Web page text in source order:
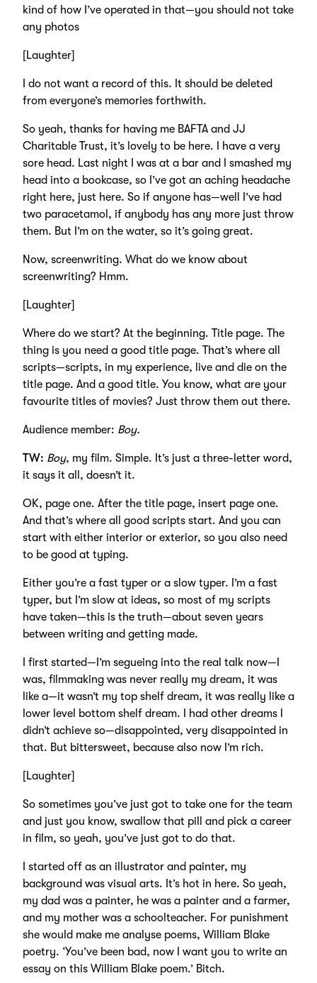
kind of how I’ve operated in that—you should not take
any photos
[Laughter]
I do not want a record of this. It should be deleted
from everyone’s memories forthwith.
So yeah, thanks for having me BAFTA and JJ
Charitable Trust, it’s lovely to be here. I have a very
sore head. Last night I was at a bar and I smashed my
head into a bookcase, so I’ve got an aching headache
right here, just here. So if anyone has—well I’ve had
two paracetamol, if anybody has any more just throw
them. But I’m on the water, so it’s going great.
Now, screenwriting. What do we know about
screenwriting? Hmm.
[Laughter]
Where do we start? At the beginning. Title page. The
thing is you need a good title page. That’s where all
scripts—scripts, in my experience, live and die on the
title page. And a good title. You know, what are your
favourite titles of movies? Just throw them out there.
Audience member: Boy.
TW: Boy, my film. Simple. It’s just a three-letter word,
it says it all, doesn’t it.
OK, page one. After the title page, insert page one.
And that’s where all good scripts start. And you can
start with either interior or exterior, so you also need
to be good at typing.
Either you’re a fast typer or a slow typer. I’m a fast
typer, but I’m slow at ideas, so most of my scripts
have taken—this is the truth—about seven years
between writing and getting made.
I first started—I’m segueing into the real talk now—I
was, filmmaking was never really my dream, it was
like a—it wasn’t my top shelf dream, it was really like a
lower level bottom shelf dream. I had other dreams I
didn’t achieve so—disappointed, very disappointed in
that. But bittersweet, because also now I’m rich.
[Laughter]
So sometimes you’ve just got to take one for the team
and just you know, swallow that pill and pick a career
in film, so yeah, you’ve just got to do that.
I started off as an illustrator and painter, my
background was visual arts. It’s hot in here. So yeah,
my dad was a painter, he was a painter and a farmer,
and my mother was a schoolteacher. For punishment
she would make me analyse poems, William Blake
poetry. ‘You’ve been bad, now I want you to write an
essay on this William Blake poem.’ Bitch.